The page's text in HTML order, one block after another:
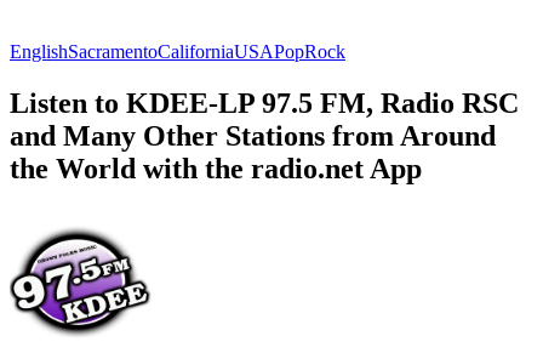
EnglishSacramentoCaliforniaUSAPopRock
Listen to KDEE-LP 97.5 FM, Radio RSC
and Many Other Stations from Around
the World with the radio.net App